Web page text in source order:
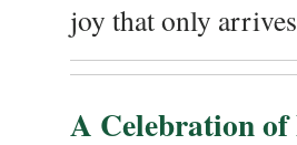
joy that only
A Celebration of